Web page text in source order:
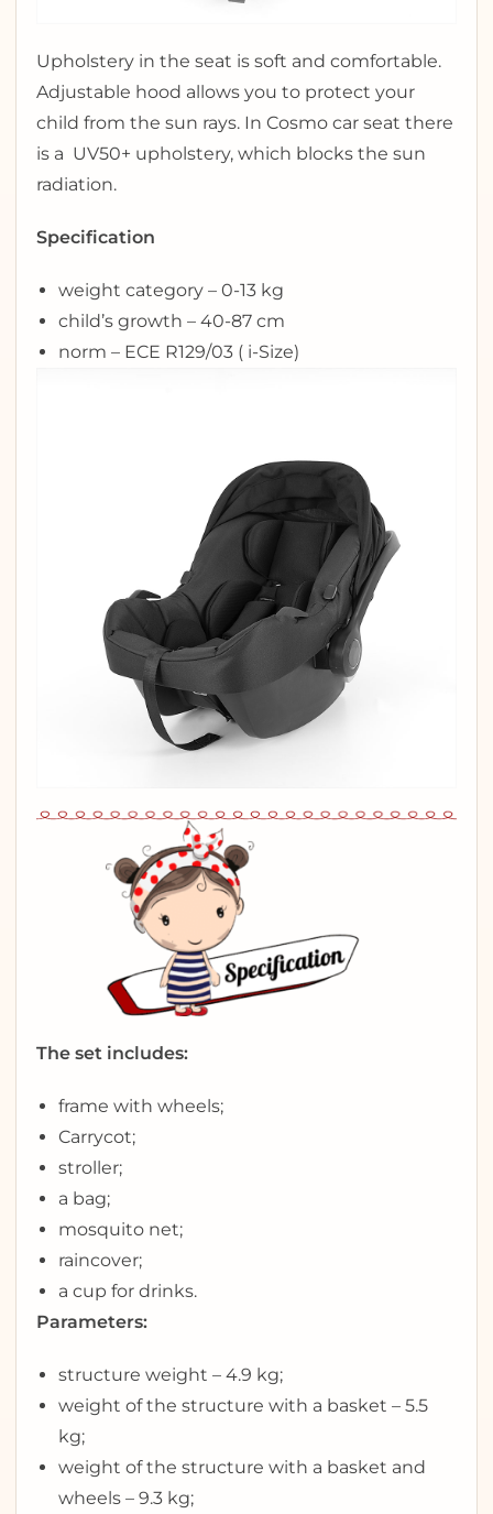
Upholstery in the seat is soft and comfortable.
Adjustable hood allows you to protect your
child from the sun rays. In Cosmo car seat there
is a UV50+ upholstery, which blocks the sun
radiation.
Specification
weight category – 0-13 kg
child’s growth – 40-87 cm
norm – ECE R129/03 ( i-Size)
The set includes:
frame with wheels;
Carrycot;
stroller;
a bag;
mosquito net;
raincover;
a cup for drinks.
Parameters:
structure weight – 4.9 kg;
weight of the structure with a basket – 5.5
kg;
weight of the structure with a basket and
wheels – 9.3 kg;